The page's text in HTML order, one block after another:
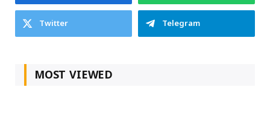
Twitter
Telegram
MOST VIEWED